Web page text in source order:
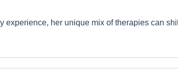
her unique mix of therapies can